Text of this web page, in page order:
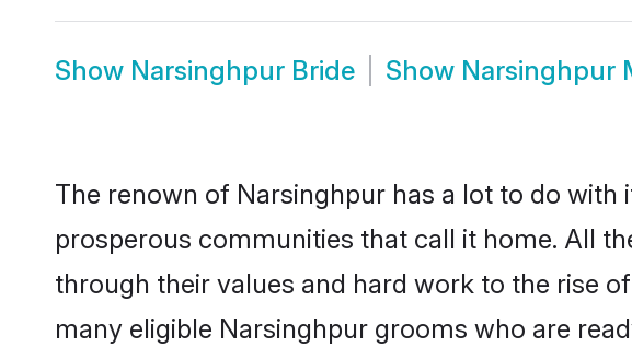
Show Narsinghpur Bride Show Narsinghpur
The renown of Narsinghpur has a lot to do
prosperous communities that call it home. All
through their values and hard work to the rise
many eligible Narsinghpur grooms who are